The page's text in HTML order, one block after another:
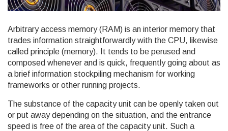
Arbitrary access memory (RAM) is an interior memory that
trades information straightforwardly with the CPU, likewise
called principle (memory). It tends to be perused and
composed whenever and is quick, frequently going about as
a brief information stockpiling mechanism for working
frameworks or other running projects.
The substance of the capacity unit can be openly taken out
or put away depending on the situation, and the entrance
speed is free of the area of the capacity unit. Such a